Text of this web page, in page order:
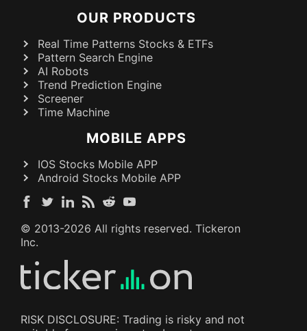
OUR PRODUCTS
Real Time Patterns Stocks & ETFs
Pattern Search Engine
AI Robots
Trend Prediction Engine
Screener
Time Machine
MOBILE APPS
IOS Stocks Mobile APP
Android Stocks Mobile APP
© 2013-2026 All rights reserved. Tickeron
Inc.
RISK DISCLOSURE: Trading is risky and not